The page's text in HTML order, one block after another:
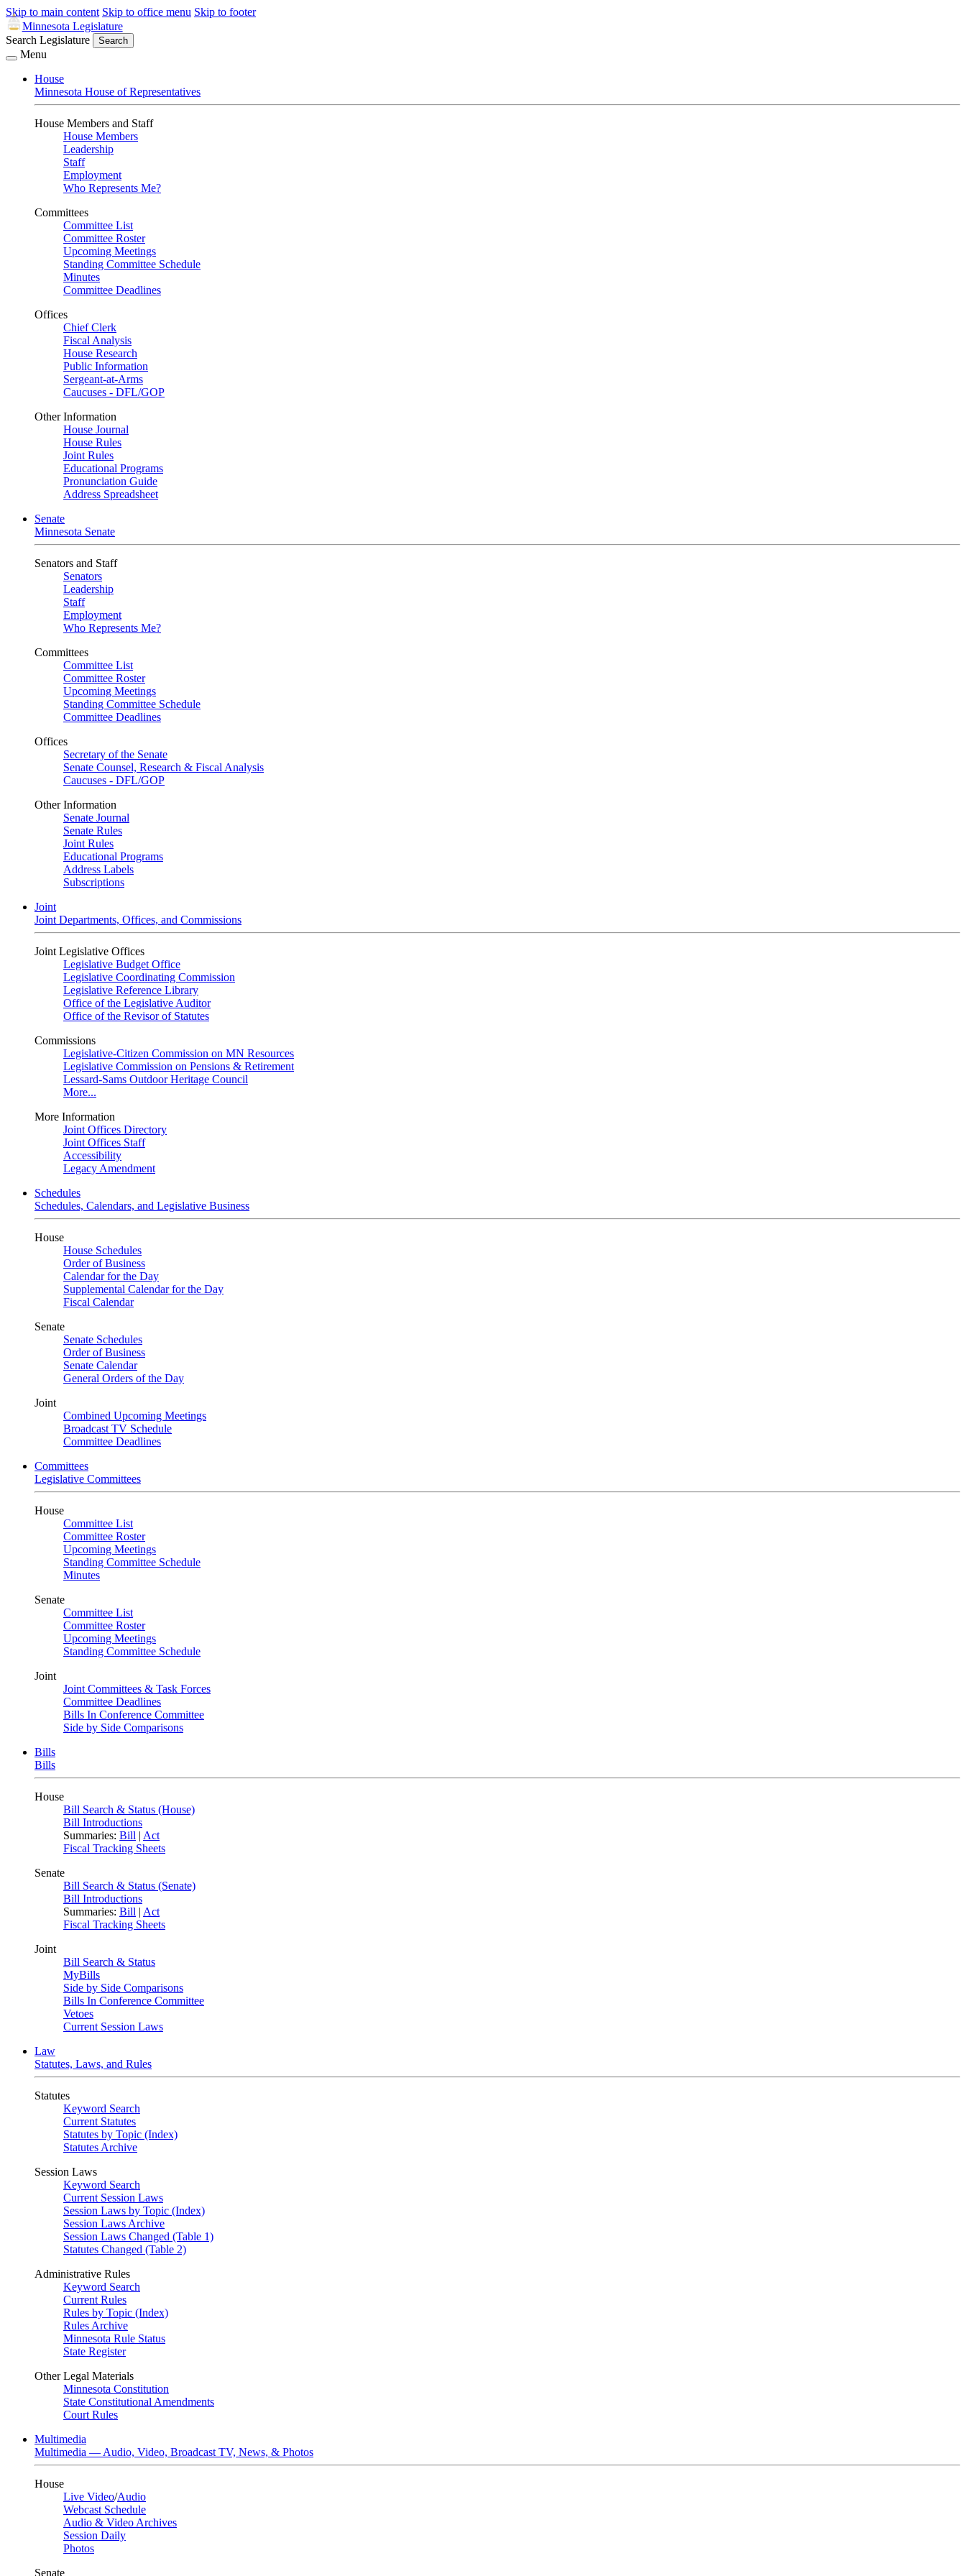
Skip to main content Skip to office menu Skip to footer
Minnesota Legislature
Search Legislature
Search
Menu
House
Minnesota House of Representatives
House Members and Staff
House Members
Leadership
Staff
Employment
Who Represents Me?
Committees
Committee List
Committee Roster
Upcoming Meetings
Standing Committee Schedule
Minutes
Committee Deadlines
Offices
Chief Clerk
Fiscal Analysis
House Research
Public Information
Sergeant-at-Arms
Caucuses - DFL/GOP
Other Information
House Journal
House Rules
Joint Rules
Educational Programs
Pronunciation Guide
Address Spreadsheet
Senate
Minnesota Senate
Senators and Staff
Senators
Leadership
Staff
Employment
Who Represents Me?
Committees
Committee List
Committee Roster
Upcoming Meetings
Standing Committee Schedule
Committee Deadlines
Offices
Secretary of the Senate
Senate Counsel, Research & Fiscal Analysis
Caucuses - DFL/GOP
Other Information
Senate Journal
Senate Rules
Joint Rules
Educational Programs
Address Labels
Subscriptions
Joint
Joint Departments, Offices, and Commissions
Joint Legislative Offices
Legislative Budget Office
Legislative Coordinating Commission
Legislative Reference Library
Office of the Legislative Auditor
Office of the Revisor of Statutes
Commissions
Legislative-Citizen Commission on MN Resources
Legislative Commission on Pensions & Retirement
Lessard-Sams Outdoor Heritage Council
More...
More Information
Joint Offices Directory
Joint Offices Staff
Accessibility
Legacy Amendment
Schedules
Schedules, Calendars, and Legislative Business
House
House Schedules
Order of Business
Calendar for the Day
Supplemental Calendar for the Day
Fiscal Calendar
Senate
Senate Schedules
Order of Business
Senate Calendar
General Orders of the Day
Joint
Combined Upcoming Meetings
Broadcast TV Schedule
Committee Deadlines
Committees
Legislative Committees
House
Committee List
Committee Roster
Upcoming Meetings
Standing Committee Schedule
Minutes
Senate
Committee List
Committee Roster
Upcoming Meetings
Standing Committee Schedule
Joint
Joint Committees & Task Forces
Committee Deadlines
Bills In Conference Committee
Side by Side Comparisons
Bills
Bills
House
Bill Search & Status (House)
Bill Introductions
Summaries: Bill | Act
Fiscal Tracking Sheets
Senate
Bill Search & Status (Senate)
Bill Introductions
Summaries: Bill | Act
Fiscal Tracking Sheets
Joint
Bill Search & Status
MyBills
Side by Side Comparisons
Bills In Conference Committee
Vetoes
Current Session Laws
Law
Statutes, Laws, and Rules
Statutes
Keyword Search
Current Statutes
Statutes by Topic (Index)
Statutes Archive
Session Laws
Keyword Search
Current Session Laws
Session Laws by Topic (Index)
Session Laws Archive
Session Laws Changed (Table 1)
Statutes Changed (Table 2)
Administrative Rules
Keyword Search
Current Rules
Rules by Topic (Index)
Rules Archive
Minnesota Rule Status
State Register
Other Legal Materials
Minnesota Constitution
State Constitutional Amendments
Court Rules
Multimedia
Multimedia — Audio, Video, Broadcast TV, News, & Photos
House
Live Video/Audio
Webcast Schedule
Audio & Video Archives
Session Daily
Photos
Senate